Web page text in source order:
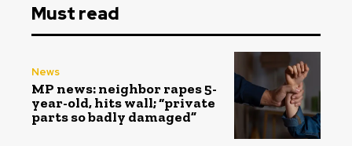
Must read
News
MP news: neighbor rapes 5-
year-old, hits wall; “private
parts so badly damaged”